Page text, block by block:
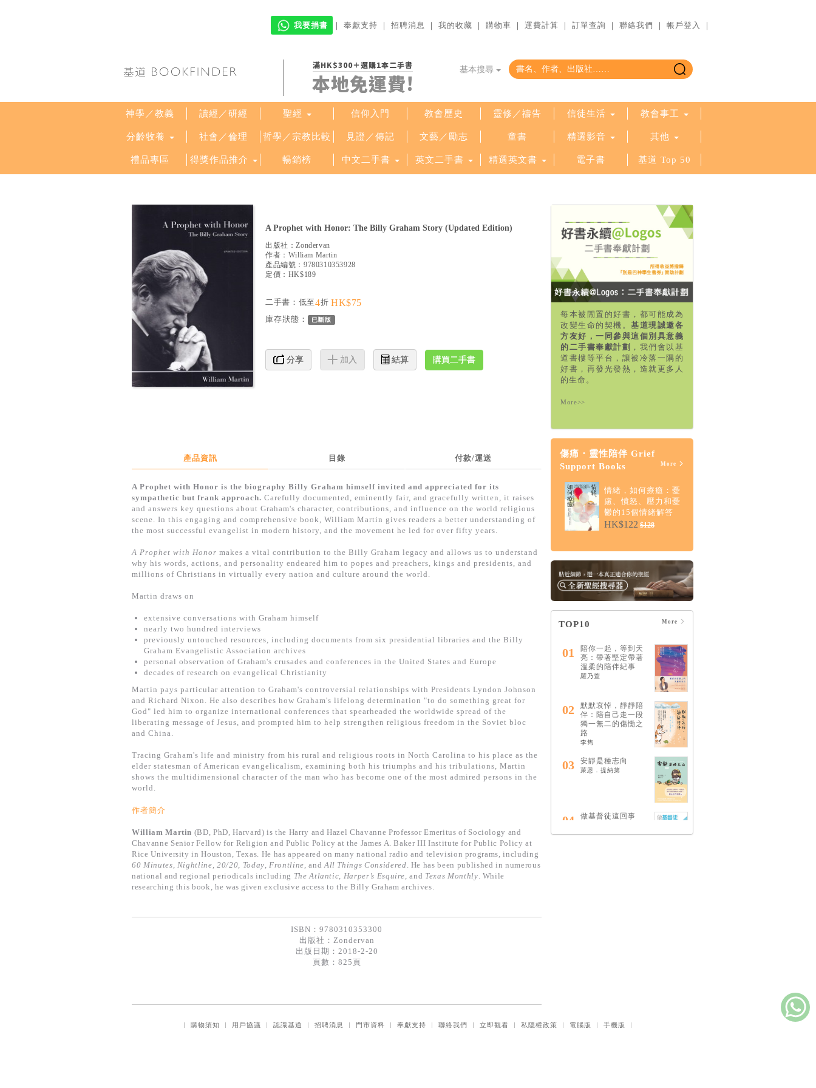
我要捐書 ｜ 奉獻支持 ｜ 招聘消息 ｜ 我的收藏 ｜ 購物車 ｜ 運費計算 ｜ 訂單查詢 ｜ 聯絡我們 ｜ 帳戶登入 ｜
滿HK$300＋選購1本二手書
本地免運費!
基本搜尋
神學／教義 讀經／研經 聖經 信仰入門 教會歷史 靈修／禱告 信徒生活 教會事工
分齡牧養 社會／倫理 哲學／宗教比較 見證／傳記 文藝／勵志 童書 精選影音 其他
禮品專區 得獎作品推介 暢銷榜 中文二手書 英文二手書 精選英文書 電子書 基道 Top 50
A Prophet with Honor: The Billy Graham Story (Updated Edition)
出版社：Zondervan
作者： William Martin
產品編號： 9780310353928
定價：HK$189
二手書：低至4折 HK$75
庫存狀態： 已斷版
分享 加入 結算 購買二手書
產品資訊 目錄 付款/運送
A Prophet with Honor is the biography Billy Graham himself invited and appreciated for its
sympathetic but frank approach. Carefully documented, eminently fair, and gracefully written, it raises
and answers key questions about Graham's character, contributions, and influence on the world religious
scene. In this engaging and comprehensive book, William Martin gives readers a better understanding of
the most successful evangelist in modern history, and the movement he led for over fifty years.
A Prophet with Honor makes a vital contribution to the Billy Graham legacy and allows us to understand
why his words, actions, and personality endeared him to popes and preachers, kings and presidents, and
millions of Christians in virtually every nation and culture around the world.
Martin draws on
extensive conversations with Graham himself
nearly two hundred interviews
previously untouched resources, including documents from six presidential libraries and the Billy
Graham Evangelistic Association archives
personal observation of Graham's crusades and conferences in the United States and Europe
decades of research on evangelical Christianity
Martin pays particular attention to Graham's controversial relationships with Presidents Lyndon Johnson
and Richard Nixon. He also describes how Graham's lifelong determination "to do something great for
God" led him to organize international conferences that spearheaded the worldwide spread of the
liberating message of Jesus, and prompted him to help strengthen religious freedom in the Soviet bloc
and China.
Tracing Graham's life and ministry from his rural and religious roots in North Carolina to his place as the
elder statesman of American evangelicalism, examining both his triumphs and his tribulations, Martin
shows the multidimensional character of the man who has become one of the most admired persons in the
world.
作者簡介
William Martin (BD, PhD, Harvard) is the Harry and Hazel Chavanne Professor Emeritus of Sociology and
Chavanne Senior Fellow for Religion and Public Policy at the James A. Baker III Institute for Public Policy at
Rice University in Houston, Texas. He has appeared on many national radio and television programs, including
60 Minutes, Nightline, 20/20, Today,Frontline, andAll Things Considered. He has been published in numerous
national and regional periodicals including The Atlantic, Harper’s Esquire, and Texas Monthly. While
researching this book, he was given exclusive access to the Billy Graham archives.
ISBN：9780310353300
出版社： Zondervan
出版日期：2018-2-20
頁數：825頁
每本被閒置的好書，都可能成為
改變生命的契機。基道現誠邀各
方友好，一同參與這個別具意義
的二手書奉獻計劃 ，我們會以基
道書樓等平台，讓被冷落一隅的
好書，再發光發熱，造就更多人
的生命。
More>>
傷痛・靈性陪伴 Grief
Support Books
More
情緒，如何療癒：憂
慮、憤怒、壓力和憂
鬱的15個情緒解答
HK$122 $128
TOP10 More
01
陪你一起，等到天
亮：帶著堅定帶著
溫柔的陪伴紀事
羅乃萱
02
默默哀悼，靜靜陪
伴：陪自己走一段
獨一無二的傷慟之
路
李雋
03 安靜是種志向
萊恩．提納第
04
做基督徒這回事
蔡頌輝
｜ 購物須知 ｜ 用戶協議 ｜ 認識基道 ｜ 招聘消息 ｜ 門市資料 ｜ 奉獻支持 ｜ 聯絡我們 ｜ 立即觀看 ｜ 私隱權政策 ｜ 電腦版 ｜ 手機版 ｜